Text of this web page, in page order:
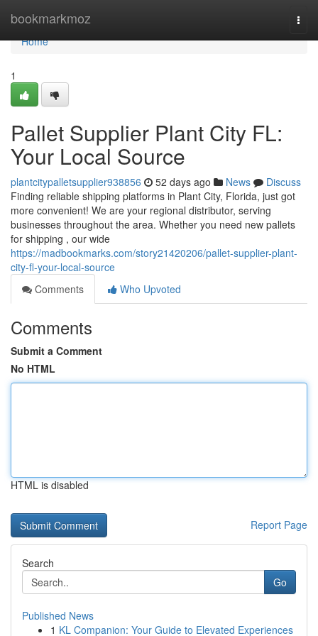
bookmarkmoz
Home
Home
1
Pallet Supplier Plant City FL:
Your Local Source
plantcitypalletsupplier938856 52 days ago News
Discuss
Finding reliable shipping platforms in Plant City, Florida, just got
more convenient! We are your regional distributor, serving
businesses throughout the area. Whether you need new pallets
for shipping , our wide
https://madbookmarks.com/story21420206/pallet-supplier-plant-
city-fl-your-local-source
Comments
Who Upvoted
Comments
Submit a Comment
No HTML
HTML is disabled
Report Page
Search
Go
Published News
1 KL Companion: Your Guide to Elevated Experiences